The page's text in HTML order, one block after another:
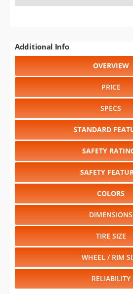
Additional Info
OVERVIEW
PRICE
SPECS
STANDARD
SAFETY
SAFETY
COLORS
DIMENSIONS
TIRE SIZE
WHEEL / RIM
RELIABILITY